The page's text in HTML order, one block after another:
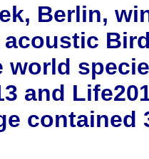
Berlin,
world
and
contained